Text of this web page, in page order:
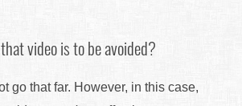
video is to be avoided?
go that far. However, in this case,